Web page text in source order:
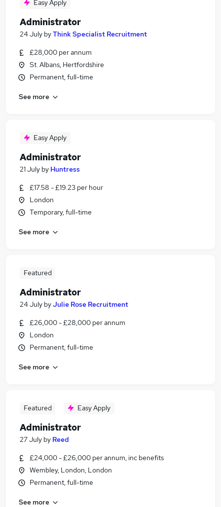
Easy Apply
Administrator
24 July byThink Specialist Recruitment
£28,000 per annum
St. Albans, Hertfordshire
Permanent, full-time
See more
Easy Apply
Administrator
21 July by Huntress
£17.58 - £19.23 per hour
London
Temporary, full-time
See more
Featured
Administrator
24 July byJulie Rose Recruitment
£26,000 - £28,000 per annum
London
Permanent, full-time
See more
Featured Easy Apply
Administrator
27 July by Reed
£24,000 - £26,000 per annum, inc benefits
Wembley, London, London
Permanent, full-time
See more